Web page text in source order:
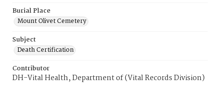
Burial Place
Mount Olivet Cemetery
Subject
Death Certification
Contributor
DH-Vital Health, Department of (Vital Records Division)